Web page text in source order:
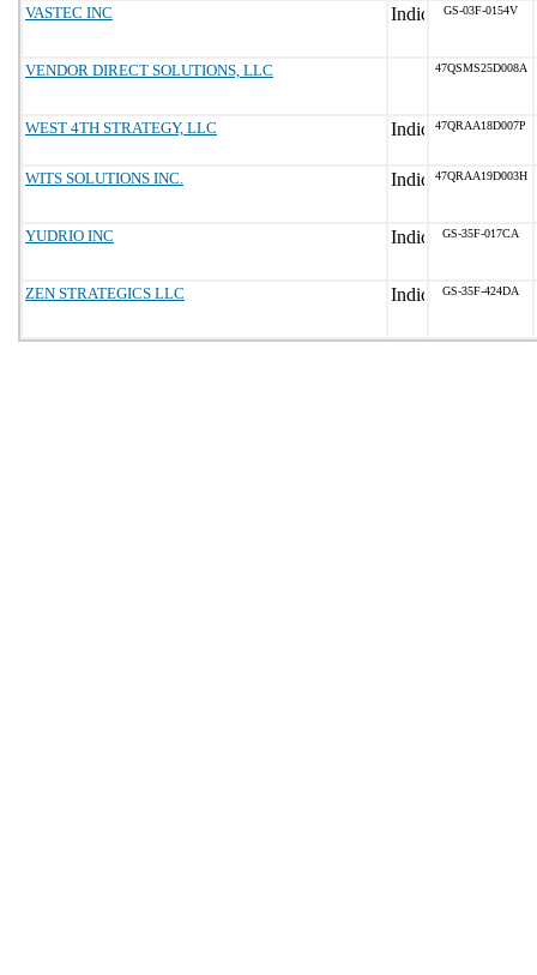
VASTEC INC GS-03F-0154V
VENDOR DIRECT SOLUTIONS, LLC 47QSMS25D008A
WEST 4TH STRATEGY, LLC 47QRAA18D007P
WITS SOLUTIONS INC. 47QRAA19D003H
YUDRIO INC GS-35F-017CA
ZEN STRATEGICS LLC GS-35F-424DA